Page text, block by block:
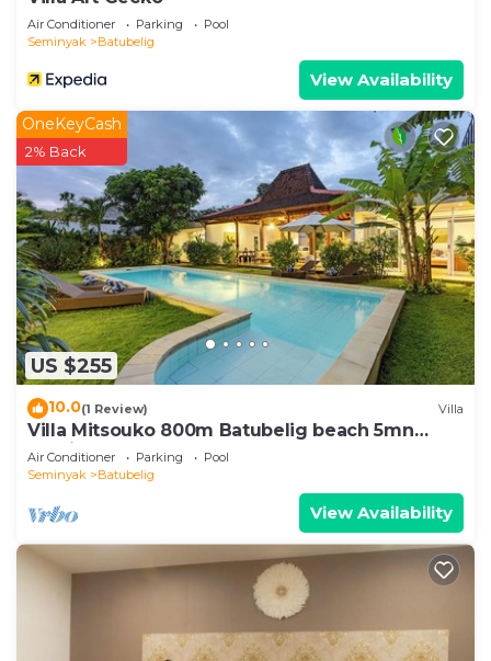
Air Conditioner Parking
Pool
Seminyak
Batubelig
View Availability
US $255
OneKeyCash
2% Back
10.0(1 Review) Villa
Villa Mitsouko 800m Batubelig beach 5mn
Seminyak
Air Conditioner Parking
Pool
Seminyak
Batubelig
View Availability